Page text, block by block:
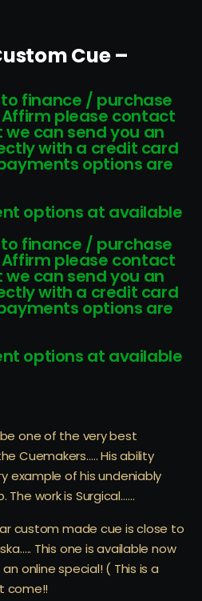
Cue –
finance / purchase
please contact
can send you an
with a credit card
options are
options at available
finance / purchase
please contact
can send you an
with a credit card
options are
options at available
one of the very best
Cuemakers….. His ability
example of his undeniably
work is Surgical……
custom made cue is close to
This one is available now
online special! ( This is a
come!!